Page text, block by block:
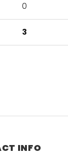
0
3
INFO